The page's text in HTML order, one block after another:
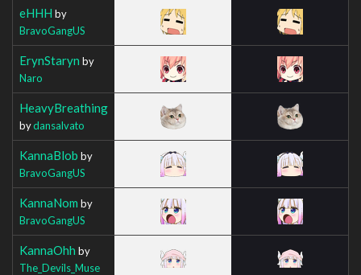
eHHH by
BravoGangUS
ErynStaryn by
Naro
HeavyBreathing
bydansalvato
KannaBlob by
BravoGangUS
KannaNom by
BravoGangUS
KannaOhh by
The_Devils_Muse